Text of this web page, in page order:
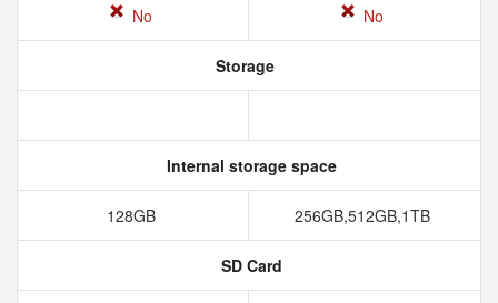
No No
Storage
Internal storage space
128GB 256GB,512GB,1TB
SD Card